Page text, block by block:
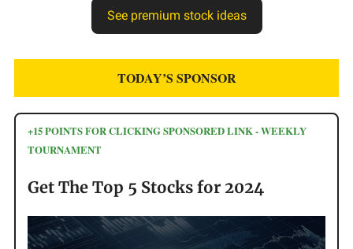
See premium stock ideas
TODAY’S SPONSOR
+15 POINTS FOR CLICKING SPONSORED LINK - WEEKLY
TOURNAMENT
Get The Top 5 Stocks for 2024